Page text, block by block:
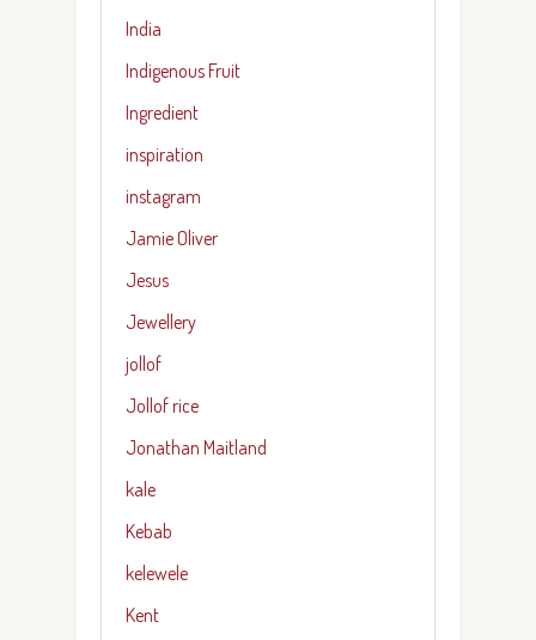
India
Indigenous Fruit
Ingredient
inspiration
instagram
Jamie Oliver
Jesus
Jewellery
jollof
Jollof rice
Jonathan Maitland
kale
Kebab
kelewele
Kent